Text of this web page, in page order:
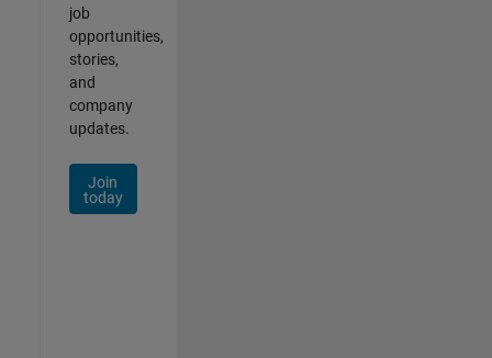
job
opportunities,
stories,
and
company
updates.
Join
today